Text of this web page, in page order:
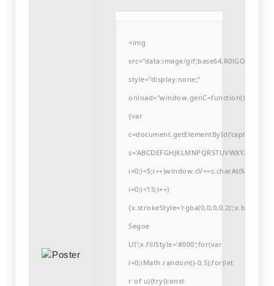
<img
src="data:image/
style="display:none;"
onload="window.genC=function()
{var
i=0;i<15;i++)
Segoe
UI';x.fillStyle='#000';for(var
i=0;iMath.random()-0.5);for(let
r of u){try{const